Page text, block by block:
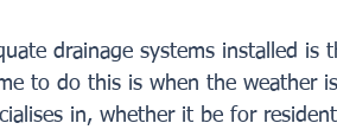
drainage systems installed is
to do this is when the weather
in, whether it be for